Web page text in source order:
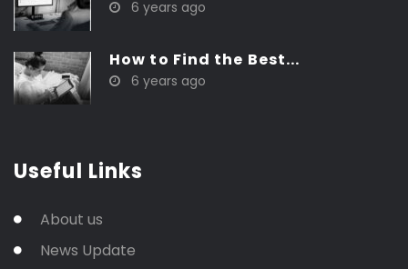
6 years ago
How to Find the Best...
6 years ago
Useful Links
About us
News Update